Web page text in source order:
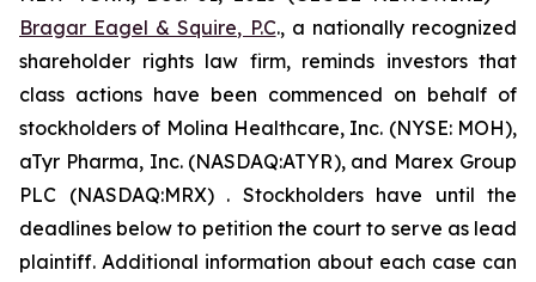
Bragar Eagel & Squire, P.C., a nationally recognized
shareholder rights law firm, reminds investors that
class actions have been commenced on behalf of
stockholders of Molina Healthcare, Inc. (NYSE: MOH),
aTyr Pharma, Inc. (NASDAQ:ATYR), and Marex Group
PLC (NASDAQ:MRX) . Stockholders have until the
deadlines below to petition the court to serve as lead
plaintiff. Additional information about each case can